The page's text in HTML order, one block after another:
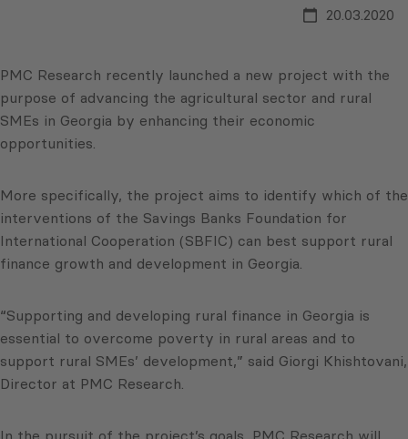
20.03.2020
PMC Research recently launched a new project with the
purpose of advancing the agricultural sector and rural
SMEs in Georgia by enhancing their economic
opportunities.
More specifically, the project aims to identify which of the
interventions of the Savings Banks Foundation for
International Cooperation (SBFIC) can best support rural
finance growth and development in Georgia.
“Supporting and developing rural finance in Georgia is
essential to overcome poverty in rural areas and to
support rural SMEs’ development,” said Giorgi Khishtovani,
Director at PMC Research.
In the pursuit of the project’s goals, PMC Research will